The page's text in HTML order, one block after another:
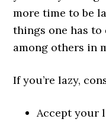
more time to be
things one has
among others in
If you’re lazy,
Accept your